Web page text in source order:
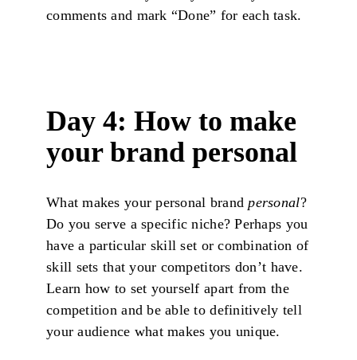
comments and mark “Done” for each task.
Day 4: How to make
your brand personal
What makes your personal brand personal?
Do you serve a specific niche? Perhaps you
have a particular skill set or combination of
skill sets that your competitors don’t have.
Learn how to set yourself apart from the
competition and be able to definitively tell
your audience what makes you unique.